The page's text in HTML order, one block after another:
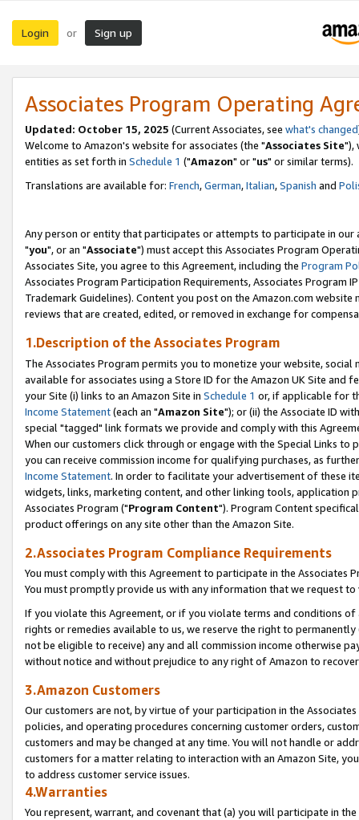
Login or Sign up
Associates Program Operating
Updated: October 15, 2025 (Current Associates, see what's changed
Welcome to Amazon's website for associates (the "Associates Site"),
entities as set forth in Schedule 1 ("Amazon" or "us" or similar terms).
Translations are available for: French,German,Italian,Spanish and
Any person or entity that participates or attempts to participate in our
"you", or an "Associate") must accept this Associates Program
Associates Site, you agree to this Agreement, including the Program
Associates Program Participation Requirements, Associates Program
Trademark Guidelines). Content you post on the Amazon.com
reviews that are created, edited, or removed in exchange for
1.Description of the Associates Program
The Associates Program permits you to monetize your website,
available for associates using a Store ID for the Amazon UK Site and
your Site (i) links to an Amazon Site in Schedule 1 or, if applicable for
Income Statement(each an "Amazon Site"); or (ii) the Associate ID
special "tagged" link formats we provide and comply with this
When our customers click through or engage with the Special Links
you can receive commission income for qualifying purchases, as
Income Statement. In order to facilitate your advertisement of these
widgets, links, marketing content, and other linking tools, application
Associates Program ("Program Content"). Program Content
product offerings on any site other than the Amazon Site.
2.Associates Program Compliance Requirements
You must comply with this Agreement to participate in the Associates
You must promptly provide us with any information that we request
If you violate this Agreement, or if you violate terms and conditions
rights or remedies available to us, we reserve the right to
not be eligible to receive) any and all commission income otherwise
without notice and without prejudice to any right of Amazon to
3.Amazon Customers
Our customers are not, by virtue of your participation in the
policies, and operating procedures concerning customer orders,
customers and may be changed at any time. You will not handle or
customers for a matter relating to interaction with an Amazon Site,
to address customer service issues.
4.Warranties
You represent, warrant, and covenant that (a) you will participate in